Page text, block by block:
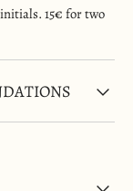
15€ for two